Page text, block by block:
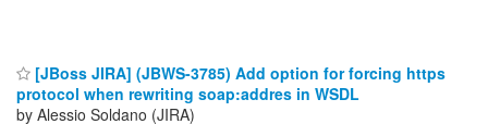
[JBoss JIRA] (JBWS-3785) Add option for forcing https
protocol when rewriting soap:addres in WSDL
by Alessio Soldano (JIRA)